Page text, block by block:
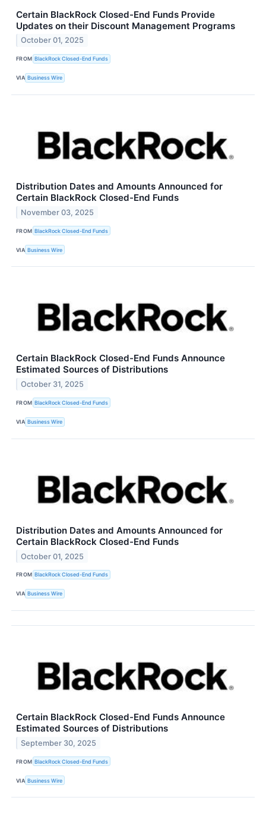
Certain BlackRock Closed-End Funds Provide
Updates on their Discount Management Programs
October 01, 2025
FROM BlackRock Closed-End Funds
VIA Business Wire
Distribution Dates and Amounts Announced for
Certain BlackRock Closed-End Funds
November 03, 2025
FROM BlackRock Closed-End Funds
VIA Business Wire
Certain BlackRock Closed-End Funds Announce
Estimated Sources of Distributions
October 31, 2025
FROM BlackRock Closed-End Funds
VIA Business Wire
Distribution Dates and Amounts Announced for
Certain BlackRock Closed-End Funds
October 01, 2025
FROM BlackRock Closed-End Funds
VIA Business Wire
Certain BlackRock Closed-End Funds Announce
Estimated Sources of Distributions
September 30, 2025
FROM BlackRock Closed-End Funds
VIA Business Wire